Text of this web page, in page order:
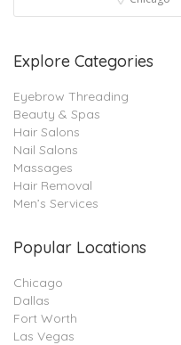
Explore Categories
Eyebrow Threading
Beauty & Spas
Hair Salons
Nail Salons
Massages
Hair Removal
Men’s Services
Popular Locations
Chicago
Dallas
Fort Worth
Las Vegas